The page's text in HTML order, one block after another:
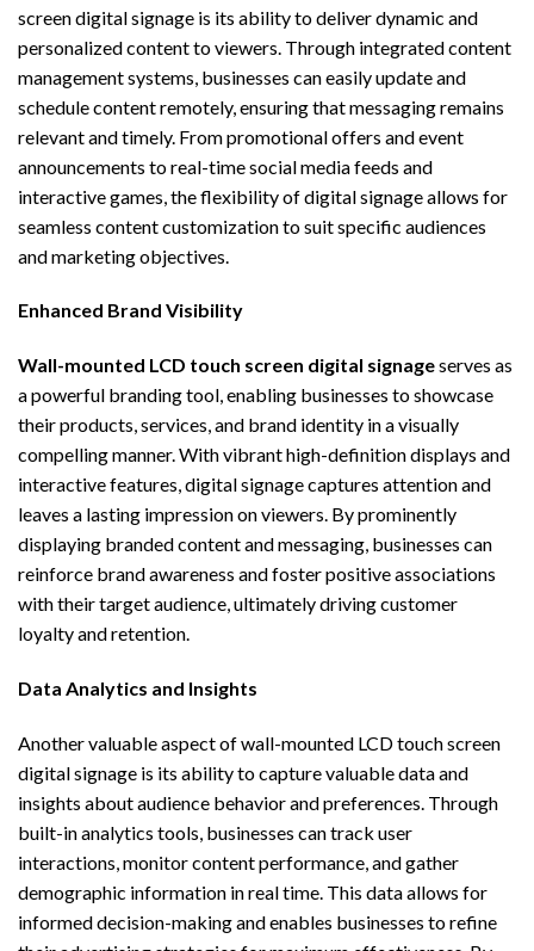
screen digital signage is its ability to deliver dynamic and
personalized content to viewers. Through integrated content
management systems, businesses can easily update and
schedule content remotely, ensuring that messaging remains
relevant and timely. From promotional offers and event
announcements to real-time social media feeds and
interactive games, the flexibility of digital signage allows for
seamless content customization to suit specific audiences
and marketing objectives.
Enhanced Brand Visibility
Wall-mounted LCD touch screen digital signageserves as
a powerful branding tool, enabling businesses to showcase
their products, services, and brand identity in a visually
compelling manner. With vibrant high-definition displays and
interactive features, digital signage captures attention and
leaves a lasting impression on viewers. By prominently
displaying branded content and messaging, businesses can
reinforce brand awareness and foster positive associations
with their target audience, ultimately driving customer
loyalty and retention.
Data Analytics and Insights
Another valuable aspect of wall-mounted LCD touch screen
digital signage is its ability to capture valuable data and
insights about audience behavior and preferences. Through
built-in analytics tools, businesses can track user
interactions, monitor content performance, and gather
demographic information in real time. This data allows for
informed decision-making and enables businesses to refine